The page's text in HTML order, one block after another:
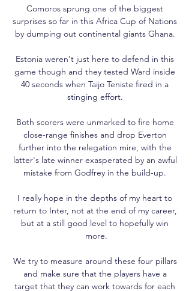
Comoros sprung one of the biggest
surprises so far in this Africa Cup of Nations
by dumping out continental giants Ghana.
Estonia weren't just here to defend in this
game though and they tested Ward inside
40 seconds when Taijo Teniste fired in a
stinging effort.
Both scorers were unmarked to fire home
close-range finishes and drop Everton
further into the relegation mire, with the
latter's late winner exasperated by an awful
mistake from Godfrey in the build-up.
I really hope in the depths of my heart to
return to Inter, not at the end of my career,
but at a still good level to hopefully win
more.
We try to measure around these four pillars
and make sure that the players have a
target that they can work towards for each